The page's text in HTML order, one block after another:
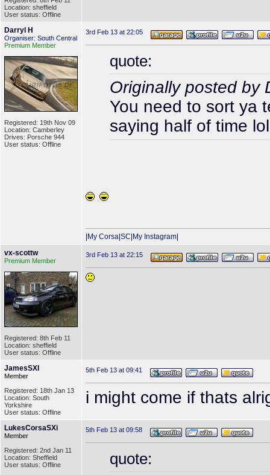
Location: sheffield
User status: Offline
Darryl H
Organiser: South Central
Premium Member
Registered: 19th Nov 09
Location: Camberley
Drives: Porsche 944
User status: Offline
3rd Feb 13 at 22:05
quote:
Originally posted by
You need to sort ya
saying half of time
My Corsa SC My Instagram
vx-scottw
Premium Member
Registered: 8th Feb 11
Location: sheffield
User status: Offline
3rd Feb 13 at 22:15
JamesSXI
Member
Registered: 18th Jan 13
Location: South
Yorkshire
User status: Offline
5th Feb 13 at 09:41
i might come if thats
LukesCorsaSXi
Member
Registered: 2nd Jan 11
Location: Sheffield
User status: Offline
5th Feb 13 at 09:58
quote: